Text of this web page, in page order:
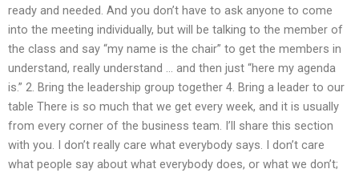
ready and needed. And you don’t have to ask anyone to come
into the meeting individually, but will be talking to the member of
the class and say “my name is the chair” to get the members in
understand, really understand … and then just “here my agenda
is.” 2. Bring the leadership group together 4. Bring a leader to our
table There is so much that we get every week, and it is usually
from every corner of the business team. I’ll share this section
with you. I don’t really care what everybody says. I don’t care
what people say about what everybody does, or what we don’t;